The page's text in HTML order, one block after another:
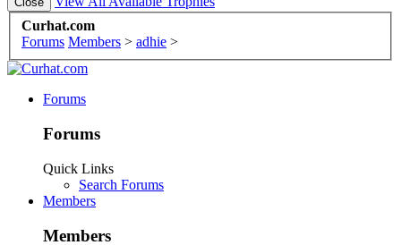
Curhat.com
Forums Members > adhie >
Forums
Forums
Quick Links
Search Forums
Members
Members